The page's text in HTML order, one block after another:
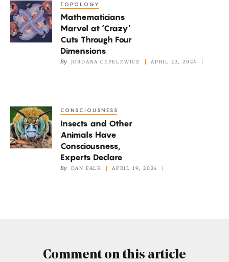
Systems
Mathematicians
Marvel
at
TOPOLOGY
Mathematicians
Marvel at ‘Crazy’
Cuts Through Four
Dimensions
By JORDANA CEPELEWICZ APRIL 22, 2024
Insects
and
Other
CONSCIOUSNESS
Insects and Other
Animals Have
Consciousness,
Experts Declare
By DAN FALK APRIL 19, 2024
Comment on this article